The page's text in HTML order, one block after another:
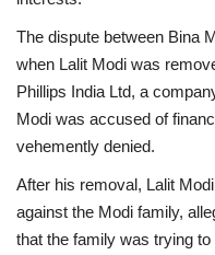
The dispute between Bina
when Lalit Modi was
Phillips India Ltd, a
Modi was accused of
vehemently denied.
After his removal, Lalit
against the Modi family,
that the family was trying